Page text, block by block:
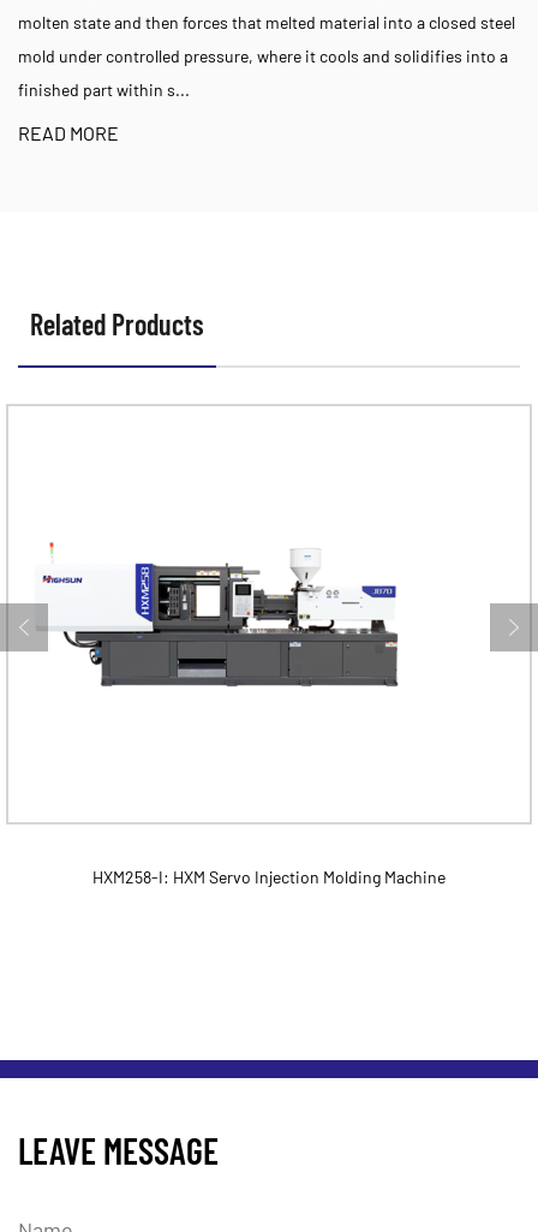
molten state and then forces that melted material into a closed steel
mold under controlled pressure, where it cools and solidifies into a
finished part within s...
READ MORE
Related Products
HXM258-I: HXM Servo Injection Molding Machine
LEAVE MESSAGE